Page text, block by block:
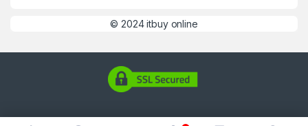
©2024 itbuy online